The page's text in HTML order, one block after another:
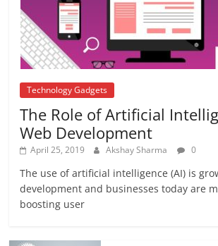
Technology Gadgets
The Role of Artificial
Web Development
April 25, 2019 Akshay Sharma 0
The use of artificial intelligence (AI) is
development and businesses today are
boosting user